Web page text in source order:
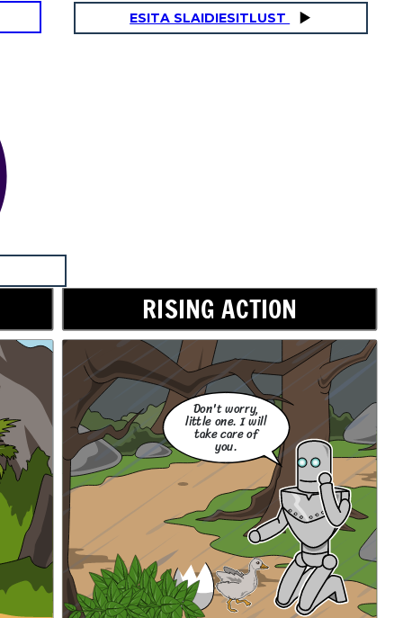
ESITA SLAIDIESITLUST
RISING ACTION
Don't worry,
little one. I will
take care of
you.